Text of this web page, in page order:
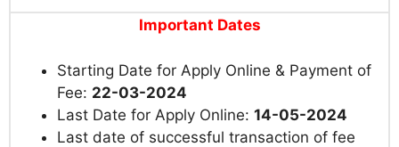
Important Dates
Starting Date for Apply Online & Payment of
Fee: 22-03-2024
Last Date for Apply Online: 14-05-2024
Last date of successful transaction of fee